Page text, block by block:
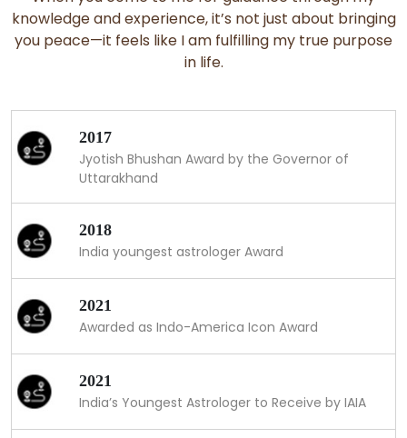
knowledge and experience, it’s not just about bringing
you peace—it feels like I am fulfilling my true purpose
in life.
2017
Jyotish Bhushan Award by the Governor of
Uttarakhand
2018
India youngest astrologer Award
2021
Awarded as Indo-America Icon Award
2021
India’s Youngest Astrologer to Receive by IAIA